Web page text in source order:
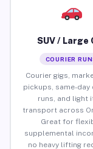
SUV / Large
COURIER
Courier gigs,
pickups, same-day
runs, and light
transport across
Great for
supplemental
no heavy lifting